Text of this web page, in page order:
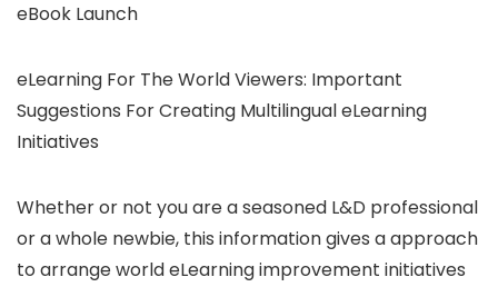
eBook Launch
eLearning For The World Viewers: Important
Suggestions For Creating Multilingual eLearning
Initiatives
Whether or not you are a seasoned L&D professional
or a whole newbie, this information gives a approach
to arrange world eLearning improvement initiatives